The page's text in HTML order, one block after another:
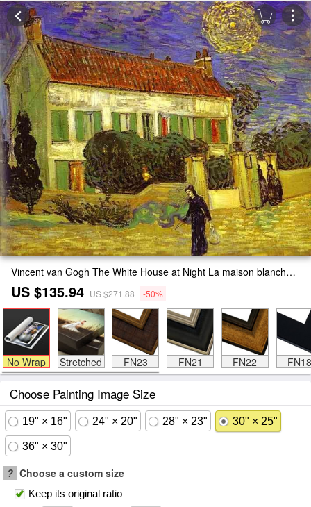
Vincent van Gogh The White House at Night La maison blanche au nuit Painting
US $135.94 US $271.88 -50%
No Wrap Stretched FN23 FN21 FN22 FN18
Choose Painting Image Size
19" × 16" 24" × 20" 28" × 23" 30" × 25"
36" × 30"
? Choose a custom size
Keep its original ratio